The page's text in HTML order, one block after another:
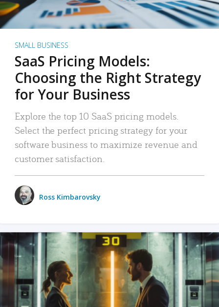
SMALL BUSINESS
SaaS Pricing Models:
Choosing the Right Strategy
for Your Business
Explore the top 10 SaaS pricing models.
Select the perfect pricing strategy for your
software business to maximize revenue and
customer satisfaction.
Ross Kimbarovsky